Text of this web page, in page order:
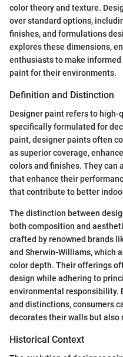
color theory and texture.
over standard options,
finishes, and formulations
explores these dimensions,
enthusiasts to make
paint for their environments.
Definition and Distinction
Designer paint refers to
specifically formulated for
paint, designer paints often
as superior coverage,
colors and finishes. They
that enhance their
that contribute to better
The distinction between
both composition and
crafted by renowned brands
and Sherwin-Williams, which
color depth. Their offerings
design while adhering to
environmental responsibility.
and distinctions, consumers
decorates their walls but also
Historical Context